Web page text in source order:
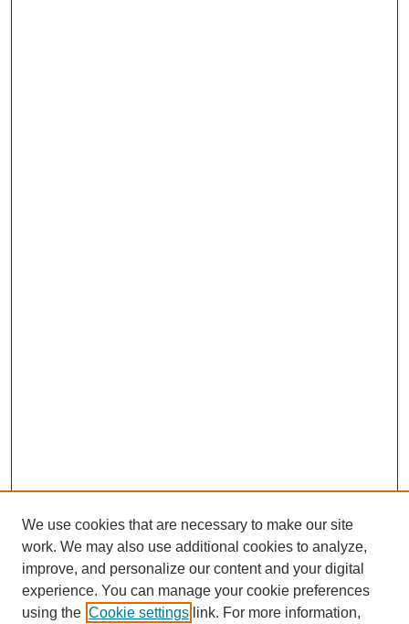
We use cookies that are necessary to make our site
work. We may also use additional cookies to analyze,
improve, and personalize our content and your digital
experience. You can manage your cookie preferences
using the Cookie settings link. For more information,